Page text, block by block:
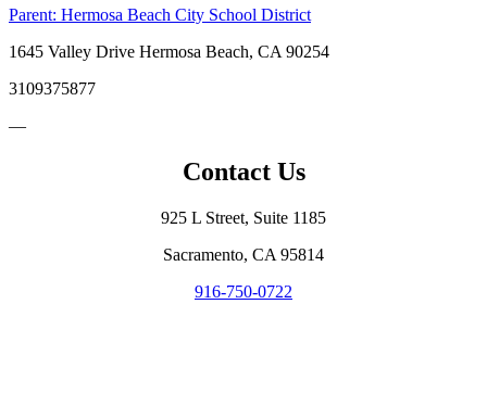
Parent: Hermosa Beach City School District
1645 Valley Drive Hermosa Beach, CA 90254
3109375877
—
Contact Us
925 L Street, Suite 1185
Sacramento, CA 95814
916-750-0722